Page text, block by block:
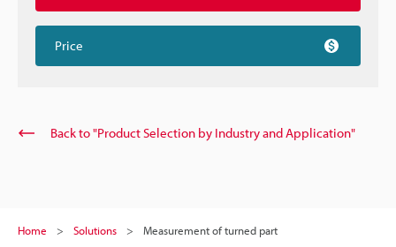
Price
Back to "Product Selection by Industry and Application"
Home Solutions Measurement of turned part